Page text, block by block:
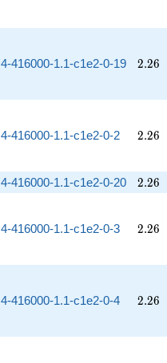
4-416000-1.1-c1e2-0-19 2.26
2.26
4-416000-1.1-c1e2-0-2 2.26
2.26
4-416000-1.1-c1e2-0-20 2.26
2.26
4-416000-1.1-c1e2-0-3 2.26
2.26
4-416000-1.1-c1e2-0-4 2.26
2.26